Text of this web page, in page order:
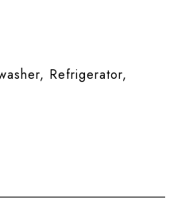
Refrigerator,